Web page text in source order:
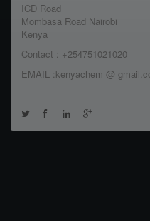
ICD Road
Mombasa Road Nairobi
Kenya
Contact : +254751021020
EMAIL :kenyachem @